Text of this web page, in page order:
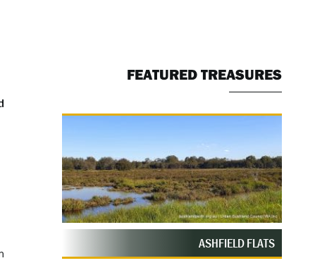
FEATURED TREASURES
ASHFIELD FLATS